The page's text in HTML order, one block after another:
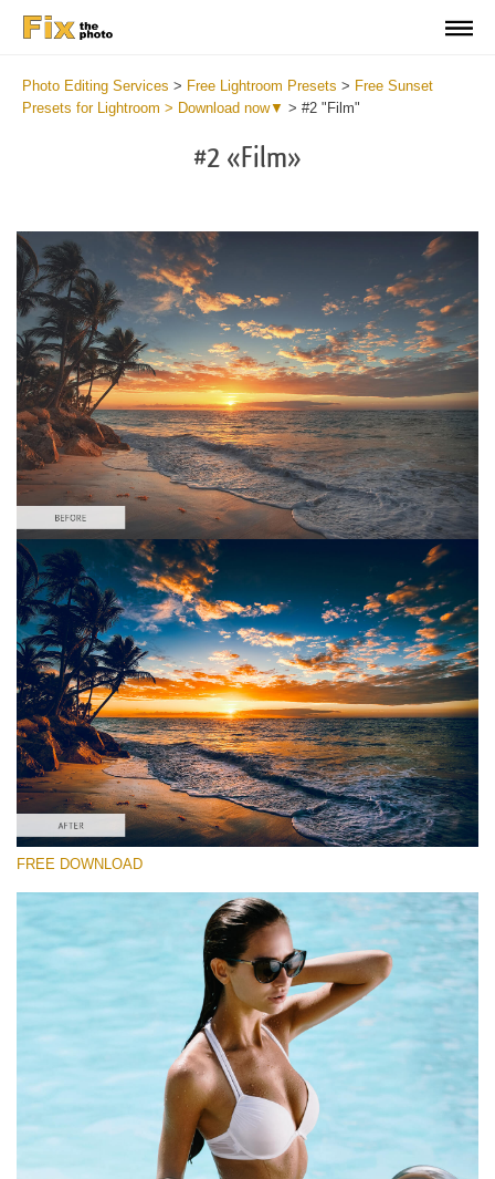
Photo Editing Services > Free Lightroom Presets > Free Sunset
Presets for Lightroom > Download now▼ > #2 "Film"
#2 «Film»
Please select
Free Sunset Lightroom Preset #2
Film Effect
(30 Lr Presets)
Luxe Wedding
(230 Lr Presets)
Must-Have Collection
(1432 Lr Presets)
Free download
FREE DOWNLOAD